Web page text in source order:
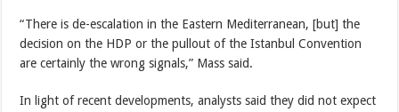
“There is de-escalation in the Eastern Mediterranean, [but] the
decision on the HDP or the pullout of the Istanbul Convention
are certainly the wrong signals,” Mass said.
In light of recent developments, analysts said they did not expect